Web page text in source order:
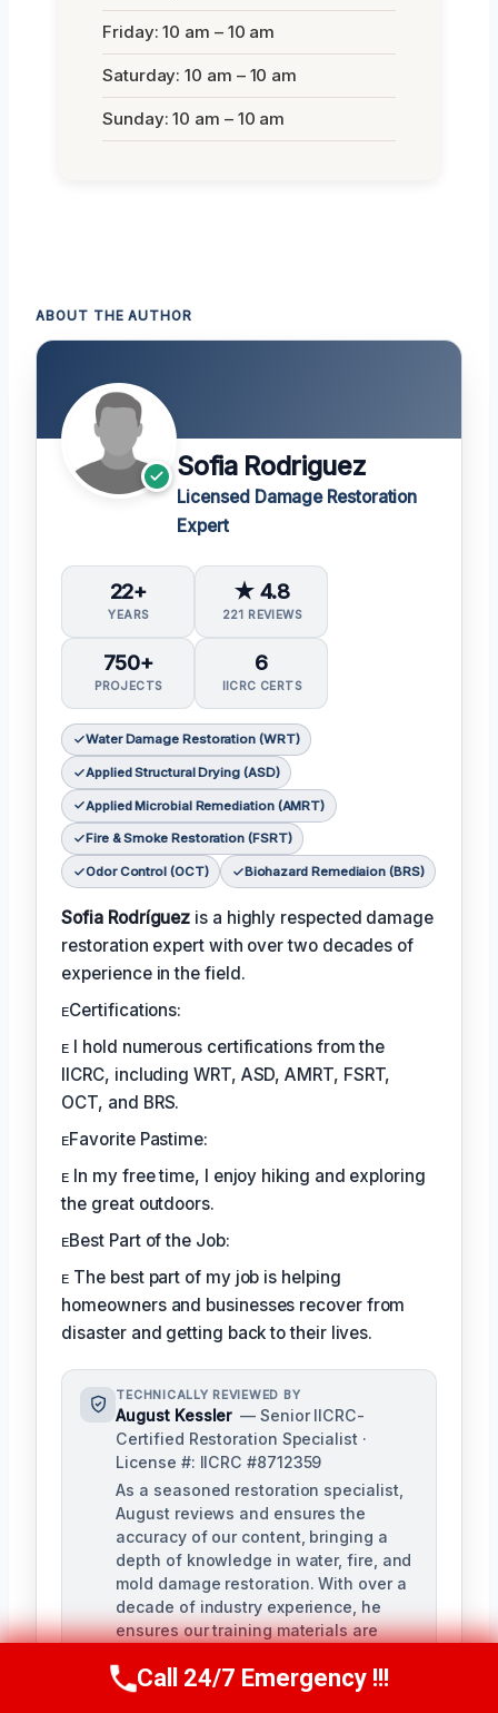
Friday: 10 am – 10 am
Saturday: 10 am – 10 am
Sunday: 10 am – 10 am
ABOUT THE AUTHOR
Sofia Rodriguez
Licensed Damage Restoration
Expert
22+
YEARS
★ 4.8
221 REVIEWS
750+
PROJECTS
6
IICRC CERTS
Water Damage Restoration (WRT)
Applied Structural Drying (ASD)
Applied Microbial Remediation (AMRT)
Fire & Smoke Restoration (FSRT)
Odor Control (OCT) Biohazard Remediaion (BRS)
Sofia Rodríguez is a highly respected damage
restoration expert with over two decades of
experience in the field.
ᴇCertifications:
ᴇ I hold numerous certifications from the
IICRC, including WRT, ASD, AMRT, FSRT,
OCT, and BRS.
ᴇFavorite Pastime:
ᴇ In my free time, I enjoy hiking and exploring
the great outdoors.
ᴇBest Part of the Job:
ᴇ The best part of my job is helping
homeowners and businesses recover from
disaster and getting back to their lives.
TECHNICALLY REVIEWED BY
August Kessler — Senior IICRC-
Certified Restoration Specialist ·
License #: IICRC #8712359
As a seasoned restoration specialist,
August reviews and ensures the
accuracy of our content, bringing a
depth of knowledge in water, fire, and
mold damage restoration. With over a
decade of industry experience, he
ensures our training materials are
Call Us Now(760) 334-5108
Call 24/7 Emergency !!!